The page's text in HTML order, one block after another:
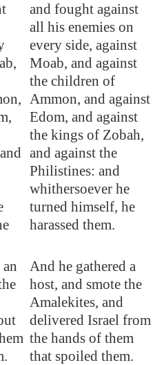
,
,
and fought against
all his enemies on
every side, against
Moab, and against
the children of
Ammon, and against
Edom, and against
the kings of Zobah,
and against the
Philistines: and
whithersoever he
turned himself, he
harassed them.
And he gathered a
host, and smote the
Amalekites, and
delivered Israel from
the hands of them
that spoiled them.